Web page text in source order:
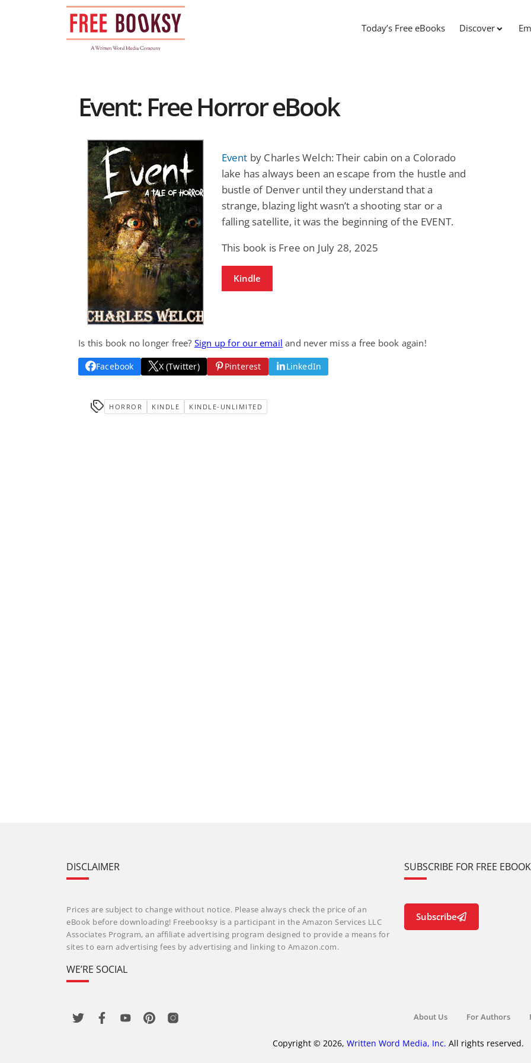
Today’s Free eBooks Discover
Event: Free Horror eBook
Event by Charles Welch: Their cabin on a Colorado
lake has always been an escape from the hustle and
bustle of Denver until they understand that a
strange, blazing light wasn’t a shooting star or a
falling satellite, it was the beginning of the EVENT.
This book is Free on July 28, 2025
Kindle
Is this book no longer free? Sign up for our email and never miss a free book again!
Facebook X (Twitter) Pinterest LinkedIn
HORROR KINDLE KINDLE-UNLIMITED
DISCLAIMER
Prices are subject to change without notice. Please always check the price of an
eBook before downloading! Freebooksy is a participant in the Amazon Services LLC
Associates Program, an affiliate advertising program designed to provide a means for
sites to earn advertising fees by advertising and linking to Amazon.com.
WE’RE SOCIAL
SUBSCRIBE FOR FREE
Subscribe
About Us For Authors
Copyright © 2026, Written Word Media, Inc. All rights reserved.